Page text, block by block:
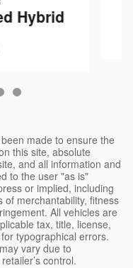
Hybrid
made to ensure the
this site, absolute
and all information and
to the user "as is"
or implied, including
of merchantability, fitness
All vehicles are
tax, title, license,
typographical errors.
vary due to
control.